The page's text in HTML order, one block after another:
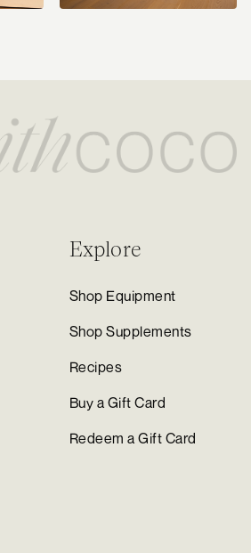
Explore
Shop Equipment
Shop Supplements
Recipes
Buy a Gift Card
Redeem a Gift Card